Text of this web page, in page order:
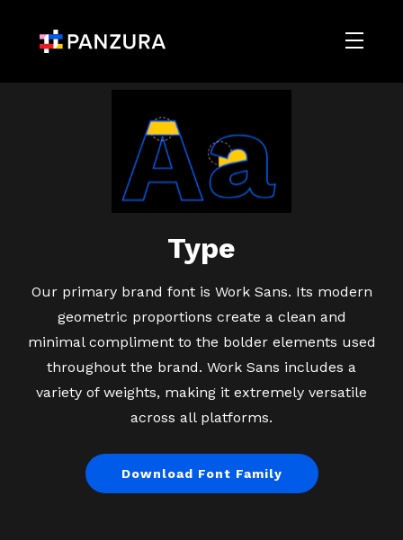
Type
Our primary brand font is Work Sans. Its modern
geometric proportions create a clean and
minimal compliment to the bolder elements used
throughout the brand. Work Sans includes a
variety of weights, making it extremely versatile
across all platforms.
Download Font Family